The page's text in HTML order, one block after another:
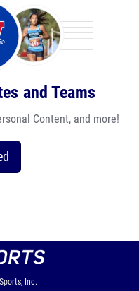
and Teams
Content, and more!
Inc.